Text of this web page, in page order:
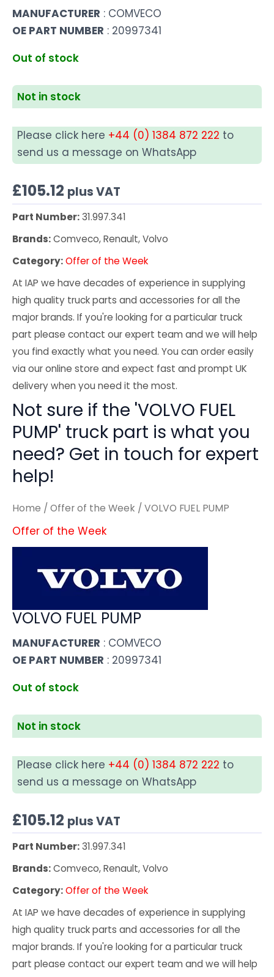
MANUFACTURER : COMVECO
OE PART NUMBER : 20997341
Out of stock
Not in stock
Please click here +44 (0) 1384 872 222 to
send us a message on WhatsApp
£105.12 plus VAT
Part Number:31.997.341
Brands:Comveco, Renault, Volvo
Category:Offer of the Week
At IAP we have decades of experience in supplying
high quality truck parts and accessories for all the
major brands. If you're looking for a particular truck
part please contact our expert team and we will help
you find exactly what you need. You can order easily
via our online store and expect fast and prompt UK
delivery when you need it the most.
Not sure if the 'VOLVO FUEL
PUMP' truck part is what you
need? Get in touch for expert
help!
Home / Offer of the Week / VOLVO FUEL PUMP
Offer of the Week
VOLVO FUEL PUMP
MANUFACTURER : COMVECO
OE PART NUMBER : 20997341
Out of stock
Not in stock
Please click here +44 (0) 1384 872 222 to
send us a message on WhatsApp
£105.12 plus VAT
Part Number:31.997.341
Brands:Comveco, Renault, Volvo
Category:Offer of the Week
At IAP we have decades of experience in supplying
high quality truck parts and accessories for all the
major brands. If you're looking for a particular truck
part please contact our expert team and we will help